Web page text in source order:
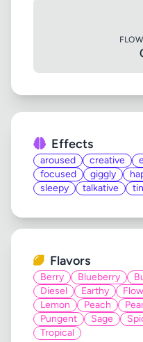
Effects
aroused creative
focused
giggly
sleepy
talkative
Flavors
Berry Blueberry
Diesel
Earthy
Lemon
Peach
Pungent
Sage
Tropical